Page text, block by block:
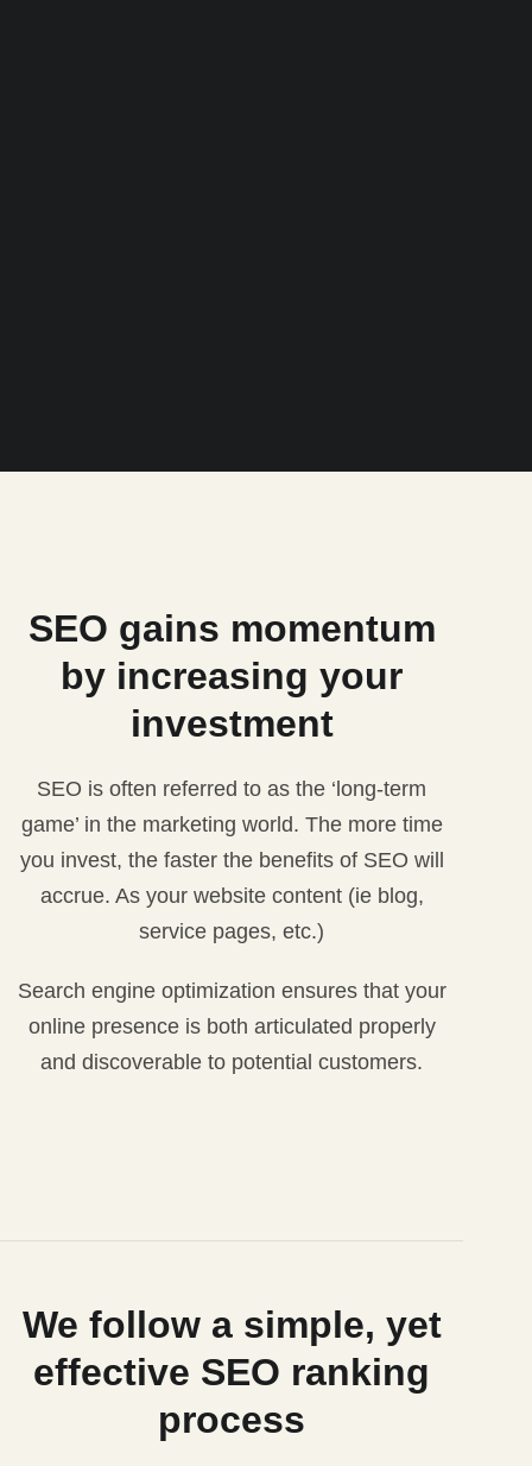
SEO gains momentum
by increasing your
investment
SEO is often referred to as the ‘long-term
game’ in the marketing world. The more time
you invest, the faster the benefits of SEO will
accrue. As your website content (ie blog,
service pages, etc.)
Search engine optimization ensures that your
online presence is both articulated properly
and discoverable to potential customers.
We follow a simple, yet
effective SEO ranking
process